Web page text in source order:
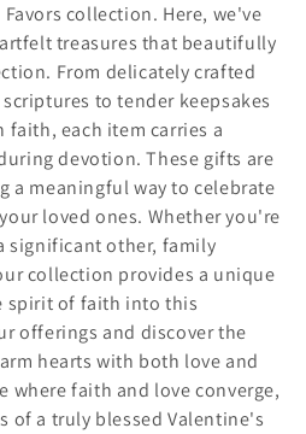
collection. Here, we've
treasures that beautifully
From delicately crafted
to tender keepsakes
each item carries a
devotion. These gifts are
a meaningful way to celebrate
loved ones. Whether you're
significant other, family
collection provides a unique
spirit of faith into this
offerings and discover the
hearts with both love and
where faith and love converge,
of a truly blessed Valentine's